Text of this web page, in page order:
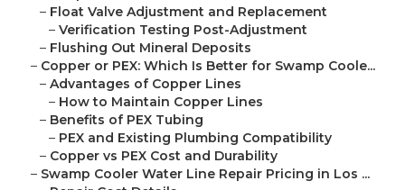
– Float Valve Adjustment and Replacement
– Verification Testing Post-Adjustment
– Flushing Out Mineral Deposits
– Copper or PEX: Which Is Better for Swamp Coole...
– Advantages of Copper Lines
– How to Maintain Copper Lines
– Benefits of PEX Tubing
– PEX and Existing Plumbing Compatibility
– Copper vs PEX Cost and Durability
– Swamp Cooler Water Line Repair Pricing in Los ...